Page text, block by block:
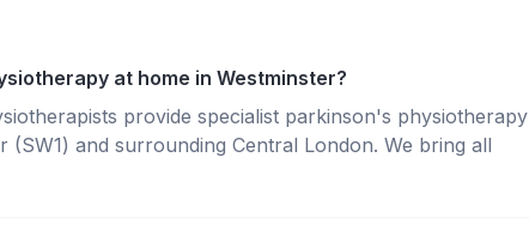
at home in Westminster?
provide specialist parkinson's physiotherapy
(SW1) and surrounding Central London. We bring all